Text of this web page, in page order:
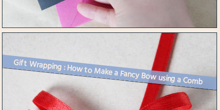
Gift Wrapping : How to Make a Fancy Bow using a Comb